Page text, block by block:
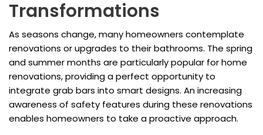
Transformations
As seasons change, many homeowners contemplate
renovations or upgrades to their bathrooms. The spring
and summer months are particularly popular for home
renovations, providing a perfect opportunity to
integrate grab bars into smart designs. An increasing
awareness of safety features during these renovations
enables homeowners to take a proactive approach.